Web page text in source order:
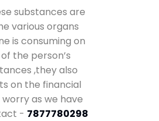
substances are
various organs
is consuming on
the person’s
,they also
on the financial
as we have
- 7877780298